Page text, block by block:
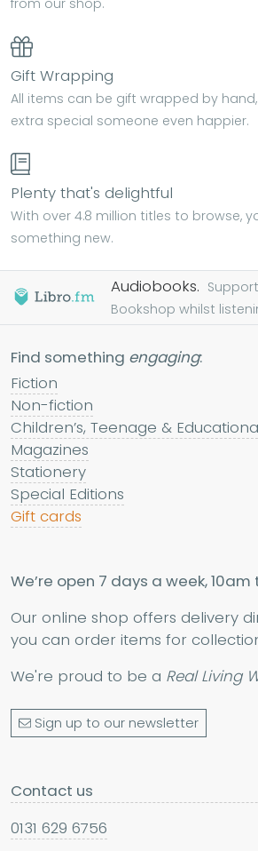
from our shop.
Gift Wrapping
All items can be gift wrapped by
extra special someone even happier.
Plenty that's delightful
With over 4.8 million titles to browse,
something new.
Audiobooks.
Bookshop whilst
Find something engaging:
Fiction
Non-fiction
Children’s, Teenage &
Magazines
Stationery
Special Editions
Gift cards
We’re open 7 days a week,
Our online shop offers delivery
you can order items for
We're proud to be a Real Living
Sign up to our newsletter
Contact us
0131 629 6756